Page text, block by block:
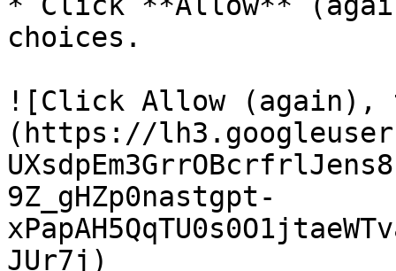
choices.
![Click Allow (again),
(https://
9Z_gHZp0nastgpt-
JUr7j)